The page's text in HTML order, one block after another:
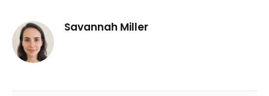
Savannah Miller